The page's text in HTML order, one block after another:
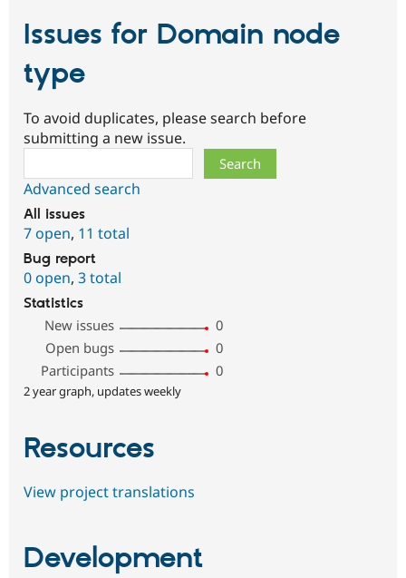
Issues for Domain node
type
To avoid duplicates, please search before
submitting a new issue.
Advanced search
All issues
7 open, 11 total
Bug report
0 open, 3 total
Statistics
New issues
0
Open bugs
0
Participants
0
2 year graph, updates weekly
Resources
View project translations
Development